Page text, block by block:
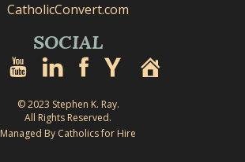
CatholicConvert.com
SOCIAL
© 2023 Stephen K. Ray.
All Rights Reserved.
Managed By Catholics for Hire